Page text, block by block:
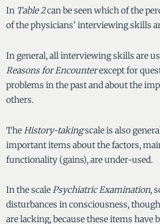
In Table 2can be seen which of the
of the physicians’ interviewing skills
In general, all interviewing skills are
Reasons for Encounterexcept for
problems in the past and about the
others.
The History-takingscale is also
important items about the factors,
functionality (gains), are under-used.
In the scalePsychiatric Examination,
disturbances in consciousness,
are lacking, because these items have